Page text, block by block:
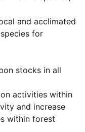
and acclimated
for
stocks in all
activities within
and increase
within forest